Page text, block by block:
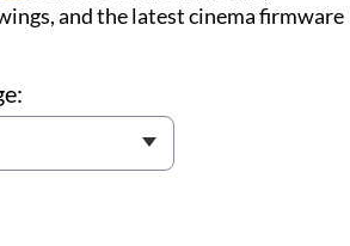
and the latest cinema firmware